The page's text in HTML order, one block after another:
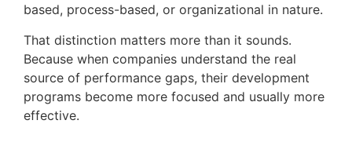
based, process-based, or organizational in nature.
That distinction matters more than it sounds.
Because when companies understand the real
source of performance gaps, their development
programs become more focused and usually more
effective.